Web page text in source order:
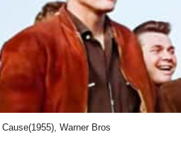
Warner Bros